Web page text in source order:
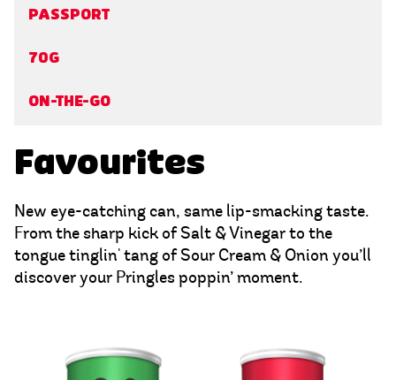
PASSPORT
70G
ON-THE-GO
Favourites
New eye-catching can, same lip-smacking taste.
From the sharp kick of Salt & Vinegar to the
tongue tinglin' tang of Sour Cream & Onion you’ll
discover your Pringles poppin’ moment.